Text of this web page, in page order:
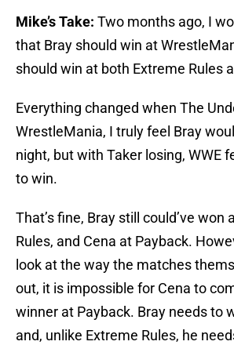
Mike’s Take: Two months ago, I
that Bray should win at
should win at both Extreme Rules
Everything changed when The
WrestleMania, I truly feel Bray
night, but with Taker losing, WWE
to win.
That’s fine, Bray still could’ve won
Rules, and Cena at Payback.
look at the way the matches
out, it is impossible for Cena to
winner at Payback. Bray needs to
and, unlike Extreme Rules, he